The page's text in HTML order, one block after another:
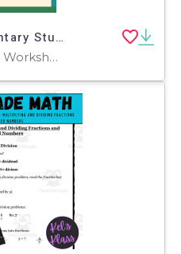
Math Skills for Elementary Students
Outlines, Teacher Tools, Worksheets, Worksheets & Printables